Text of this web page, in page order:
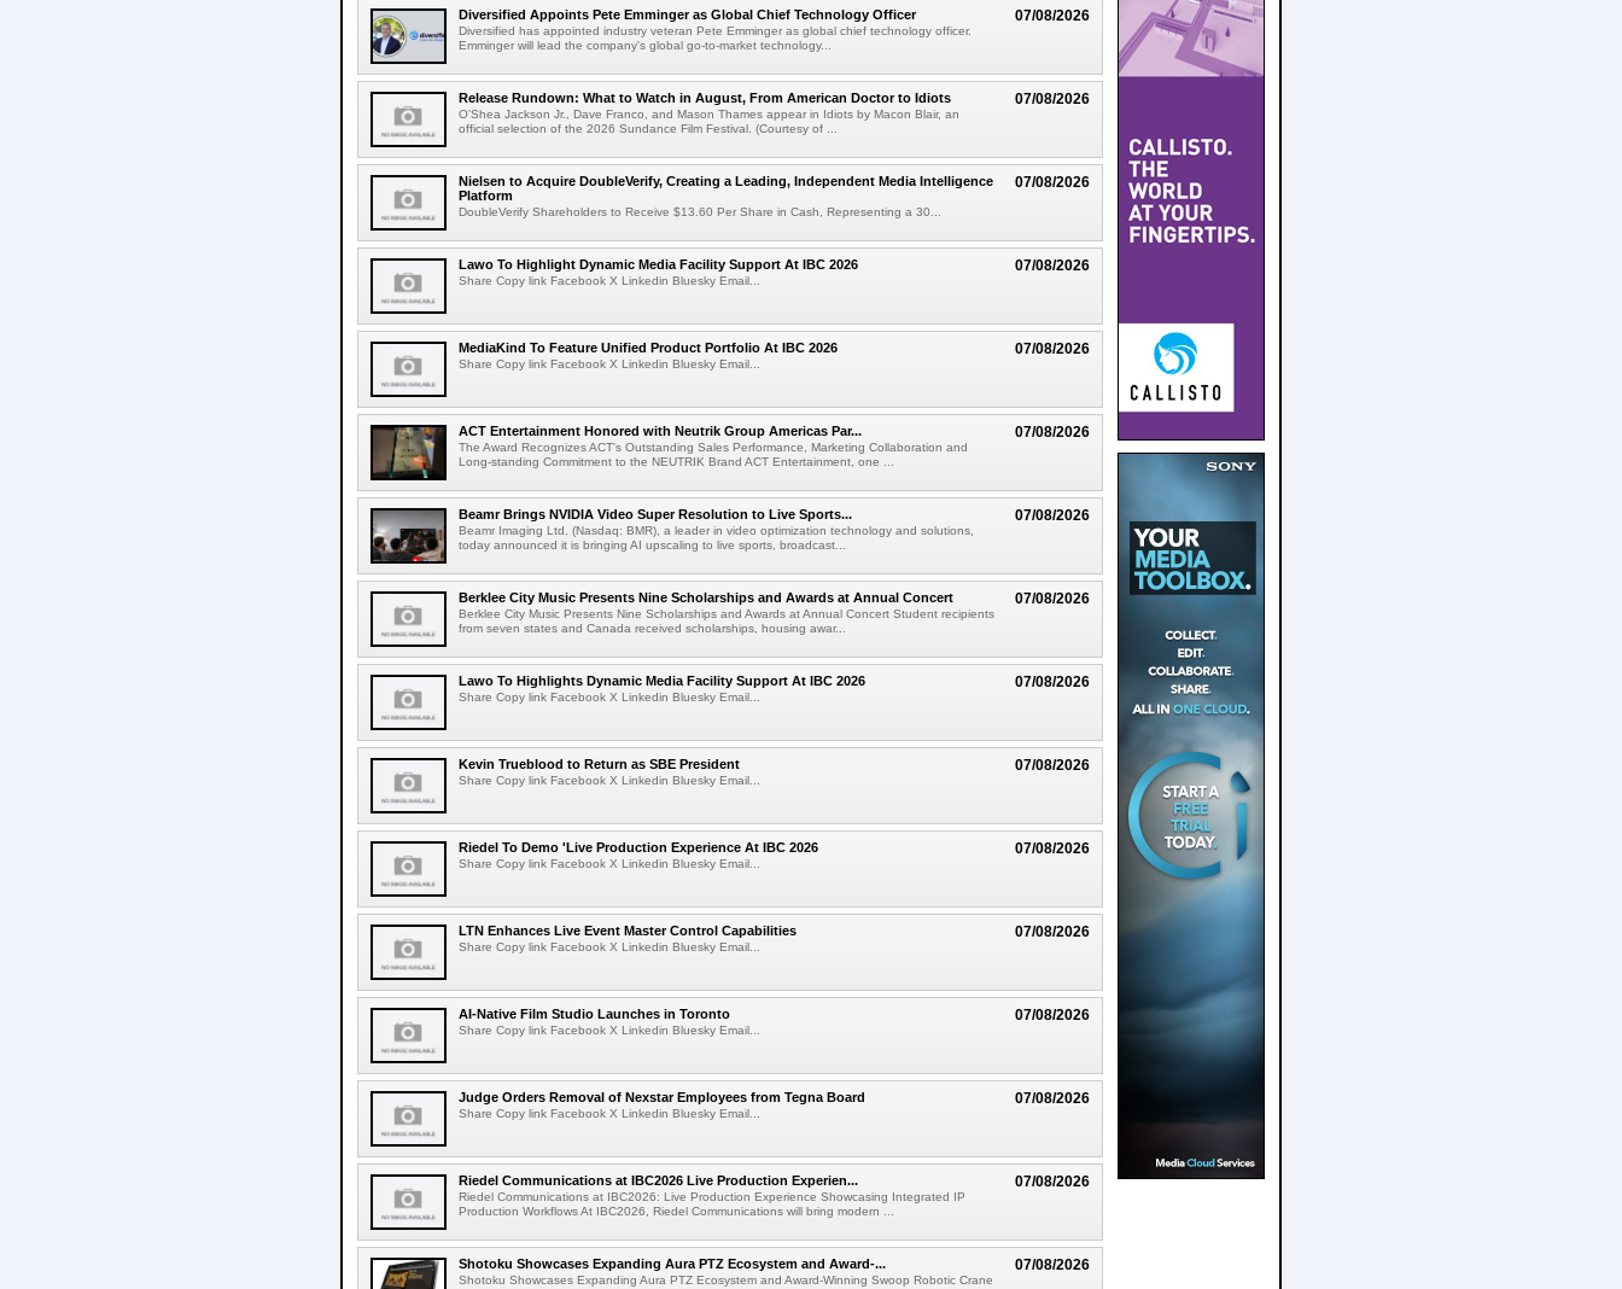
07/08/2026
Diversified Appoints Pete Emminger as Global Chief Technology Officer
Diversified has appointed industry veteran Pete Emminger as global chief technology officer.
Emminger will lead the company's global go-to-market technology...
07/08/2026
Release Rundown: What to Watch in August, From American Doctor to Idiots
O'Shea Jackson Jr., Dave Franco, and Mason Thames appear in Idiots by Macon Blair, an
official selection of the 2026 Sundance Film Festival. (Courtesy of ...
07/08/2026
Nielsen to Acquire DoubleVerify, Creating a Leading, Independent Media Intelligence
Platform
DoubleVerify Shareholders to Receive $13.60 Per Share in Cash, Representing a 30...
07/08/2026
Lawo To Highlight Dynamic Media Facility Support At IBC 2026
Share Copy link Facebook X Linkedin Bluesky Email...
07/08/2026
MediaKind To Feature Unified Product Portfolio At IBC 2026
Share Copy link Facebook X Linkedin Bluesky Email...
07/08/2026
ACT Entertainment Honored with Neutrik Group Americas Par...
The Award Recognizes ACT's Outstanding Sales Performance, Marketing Collaboration and
Long-standing Commitment to the NEUTRIK Brand ACT Entertainment, one ...
07/08/2026
Beamr Brings NVIDIA Video Super Resolution to Live Sports...
Beamr Imaging Ltd. (Nasdaq: BMR), a leader in video optimization technology and solutions,
today announced it is bringing AI upscaling to live sports, broadcast...
07/08/2026
Berklee City Music Presents Nine Scholarships and Awards at Annual Concert
Berklee City Music Presents Nine Scholarships and Awards at Annual Concert Student recipients
from seven states and Canada received scholarships, housing awar...
07/08/2026
Lawo To Highlights Dynamic Media Facility Support At IBC 2026
Share Copy link Facebook X Linkedin Bluesky Email...
07/08/2026
Kevin Trueblood to Return as SBE President
Share Copy link Facebook X Linkedin Bluesky Email...
07/08/2026
Riedel To Demo 'Live Production Experience At IBC 2026
Share Copy link Facebook X Linkedin Bluesky Email...
07/08/2026
LTN Enhances Live Event Master Control Capabilities
Share Copy link Facebook X Linkedin Bluesky Email...
07/08/2026
AI-Native Film Studio Launches in Toronto
Share Copy link Facebook X Linkedin Bluesky Email...
07/08/2026
Judge Orders Removal of Nexstar Employees from Tegna Board
Share Copy link Facebook X Linkedin Bluesky Email...
07/08/2026
Riedel Communications at IBC2026 Live Production Experien...
Riedel Communications at IBC2026: Live Production Experience Showcasing Integrated IP
Production Workflows At IBC2026, Riedel Communications will bring modern ...
07/08/2026
Shotoku Showcases Expanding Aura PTZ Ecosystem and Award-...
Shotoku Showcases Expanding Aura PTZ Ecosystem and Award-Winning Swoop Robotic Crane